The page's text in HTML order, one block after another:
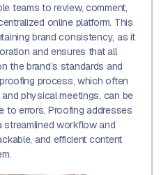
teams to review, comment,
online platform. This
brand consistency, as it
and ensures that all
the brand’s standards and
process, which often
physical meetings, can be
to errors. Proofing addresses
workflow and
and efficient content